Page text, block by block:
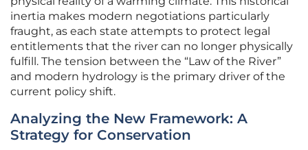
inertia makes modern negotiations particularly
fraught, as each state attempts to protect legal
entitlements that the river can no longer physically
fulfill. The tension between the “Law of the River”
and modern hydrology is the primary driver of the
current policy shift.
Analyzing the New Framework: A
Strategy for Conservation